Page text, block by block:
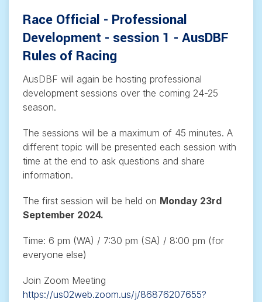
Race Official - Professional
Development - session 1 - AusDBF
Rules of Racing
AusDBF will again be hosting professional
development sessions over the coming 24-25
season.
The sessions will be a maximum of 45 minutes. A
different topic will be presented each session with
time at the end to ask questions and share
information.
The first session will be held on Monday 23rd
September 2024.
Time: 6 pm (WA) / 7:30 pm (SA) / 8:00 pm (for
everyone else)
Join Zoom Meeting
https://us02web.zoom.us/j/86876207655?